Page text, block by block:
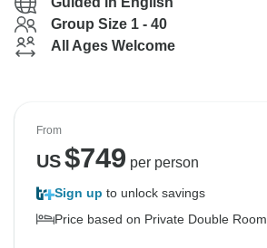
Group Size 1 - 40
All Ages Welcome
From
US$749 per person
Sign up to unlock savings
Price based on Private Double Room